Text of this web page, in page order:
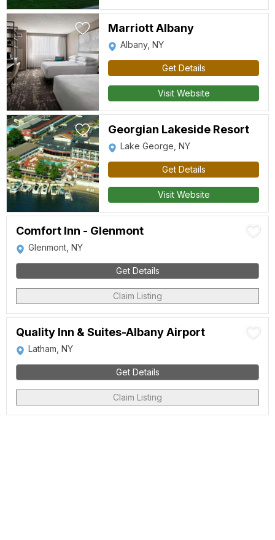
Marriott Albany
Albany, NY
Get Details
Visit Website
Georgian Lakeside Resort
Lake George, NY
Get Details
Visit Website
Comfort Inn - Glenmont
Glenmont, NY
Get Details
Claim Listing
Quality Inn & Suites-Albany Airport
Latham, NY
Get Details
Claim Listing